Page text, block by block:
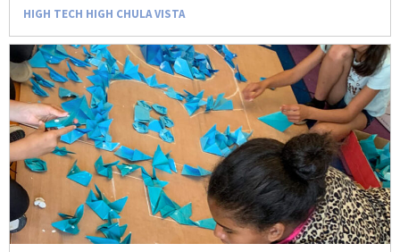
HIGH TECH HIGH CHULA VISTA